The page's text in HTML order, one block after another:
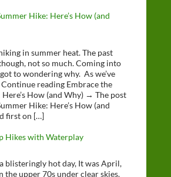
Hike: Here’s How (and
in summer heat. The past
not so much. Coming into
to wondering why. As we’ve
reading Embrace the
How (and Why) → The post
Hike: Here’s How (and
first on […]
Hikes with Waterplay
a blisteringly hot day, It was April,
the upper 70s under clear skies.